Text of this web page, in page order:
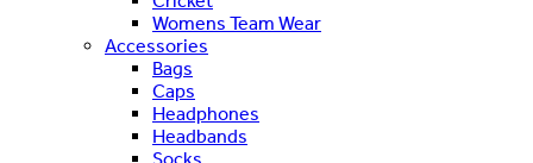
Womens Team Wear
Accessories
Bags
Caps
Headphones
Headbands